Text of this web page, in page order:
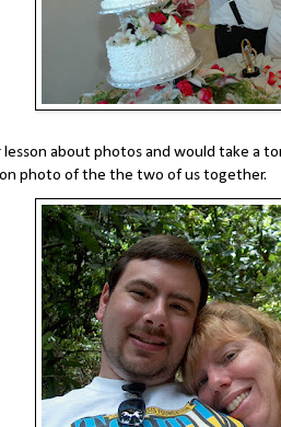
about photos and would take a
photo of the the two of us together.